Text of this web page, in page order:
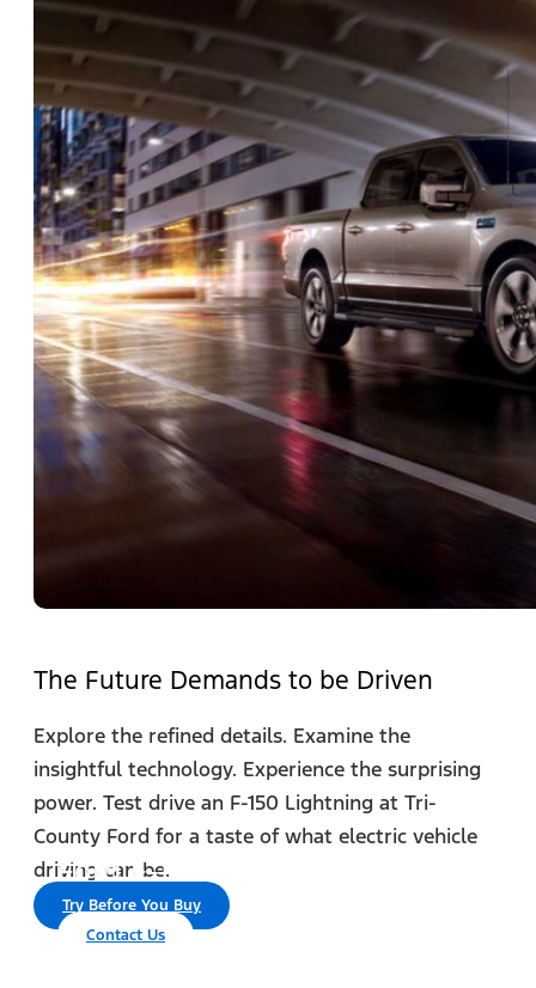
Ford F-150 Lightning
Contact Us
The Future Demands to be Driven
Explore the refined details. Examine the
insightful technology. Experience the surprising
power. Test drive an F-150 Lightning at Tri-
County Ford for a taste of what electric vehicle
driving can be.
Try Before You Buy